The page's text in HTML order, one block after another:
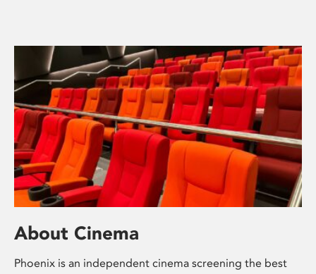
About Cinema
Phoenix is an independent cinema screening the best